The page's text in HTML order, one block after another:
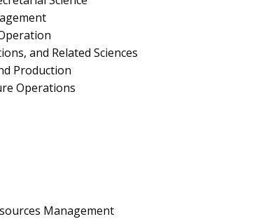
and Related Sciences
Production
Operations
Management